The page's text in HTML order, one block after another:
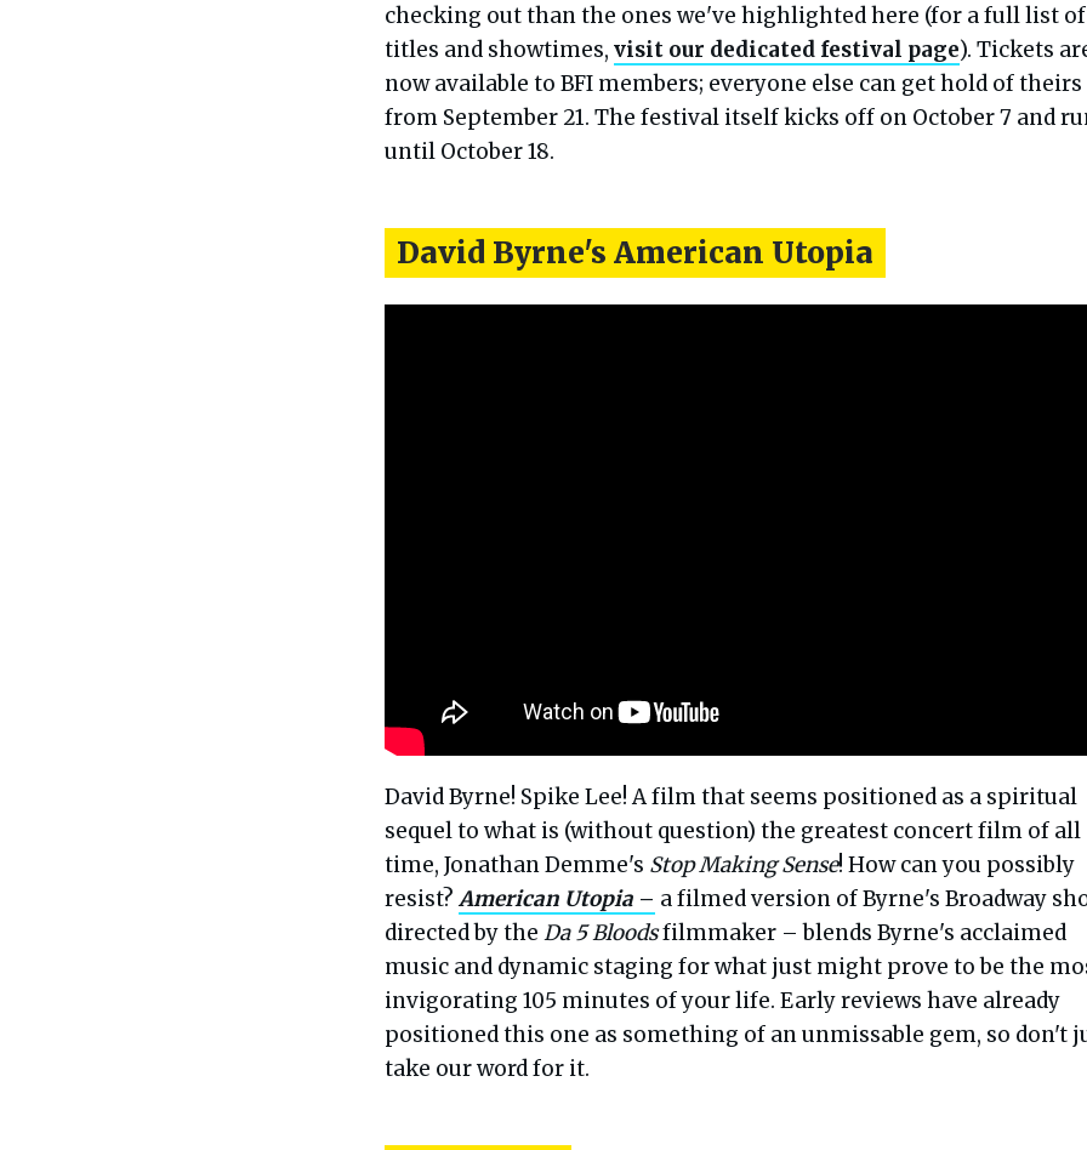
checking out than the ones we've highlighted here (for a full list of
titles and showtimes, visit our dedicated festival page). Tickets
now available to BFI members; everyone else can get hold of theirs
from September 21. The festival itself kicks off on October 7 and
until October 18.
David Byrne's American Utopia
David Byrne! Spike Lee! A film that seems positioned as a spiritual
sequel to what is (without question) the greatest concert film of all
time, Jonathan Demme's Stop Making Sense! How can you possibly
resist? American Utopia – a filmed version of Byrne's Broadway
directed by the Da 5 Bloodsfilmmaker – blends Byrne's acclaimed
music and dynamic staging for what just might prove to be the
invigorating 105 minutes of your life. Early reviews have already
positioned this one as something of an unmissable gem, so don't
take our word for it.